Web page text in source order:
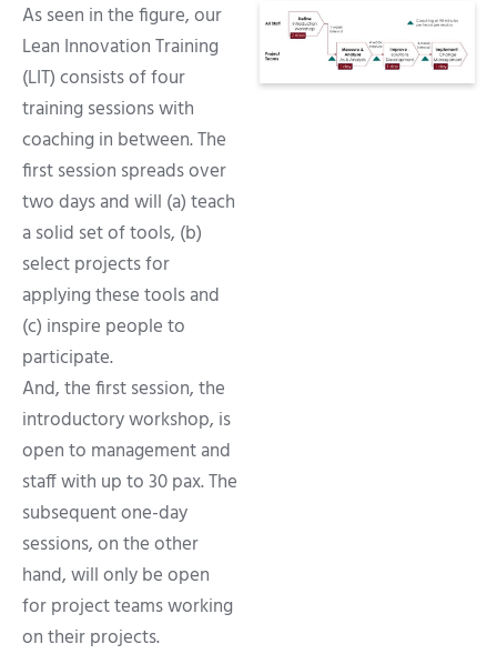
As seen in the figure, our
Lean Innovation Training
(LIT) consists of four
training sessions with
coaching in between. The
first session spreads over
two days and will (a) teach
a solid set of tools, (b)
select projects for
applying these tools and
(c) inspire people to
participate.
And, the first session, the
introductory workshop, is
open to management and
staff with up to 30 pax. The
subsequent one-day
sessions, on the other
hand, will only be open
for project teams working
on their projects.